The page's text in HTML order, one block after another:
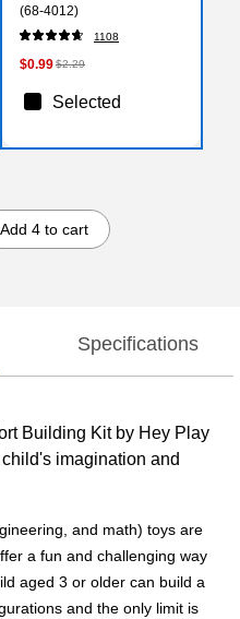
(68-4012)
1108
$0.99$2.29
Selected
Add 4 to cart
Specifications
Building Kit by Hey Play
imagination and
and math) toys are
a fun and challenging way
aged 3 or older can build a
and the only limit is